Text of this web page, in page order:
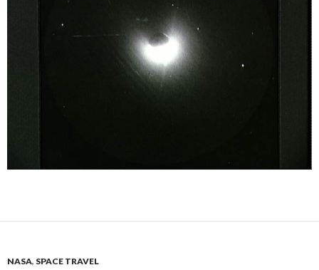
NASA, SPACE TRAVEL